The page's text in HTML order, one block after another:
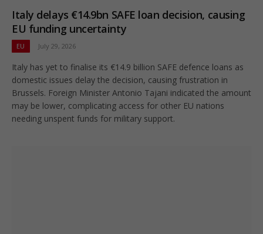
Italy delays €14.9bn SAFE loan decision, causing
EU funding uncertainty
EU July 29, 2026
Italy has yet to finalise its €14.9 billion SAFE defence loans as
domestic issues delay the decision, causing frustration in
Brussels. Foreign Minister Antonio Tajani indicated the amount
may be lower, complicating access for other EU nations
needing unspent funds for military support.